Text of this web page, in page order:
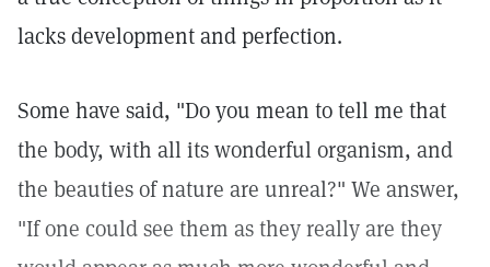
lacks development and perfection.
Some have said, "Do you mean to tell me that
the body, with all its wonderful organism, and
the beauties of nature are unreal?" We answer,
"If one could see them as they really are they